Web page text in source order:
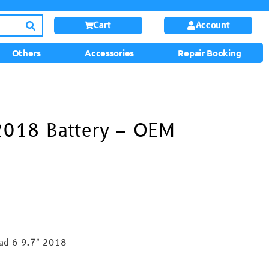
Cart Account
Others Accessories Repair Booking
Battery – OEM
6 9.7″ 2018